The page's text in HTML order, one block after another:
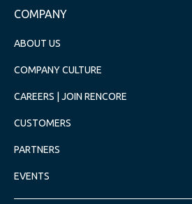
COMPANY
ABOUT US
COMPANY CULTURE
CAREERS | JOIN RENCORE
CUSTOMERS
PARTNERS
EVENTS